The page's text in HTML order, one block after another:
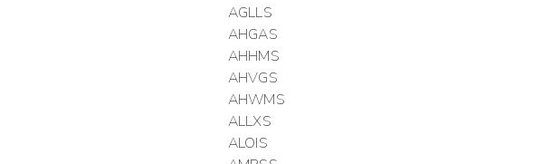
AGLLS
AHGAS
AHHMS
AHVGS
AHWMS
ALLXS
ALOIS